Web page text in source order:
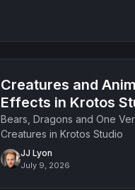
Product update
Creatures and
Effects in Krotos
Bears, Dragons and One
Creatures in Krotos Studio
JJ Lyon
July 9, 2026